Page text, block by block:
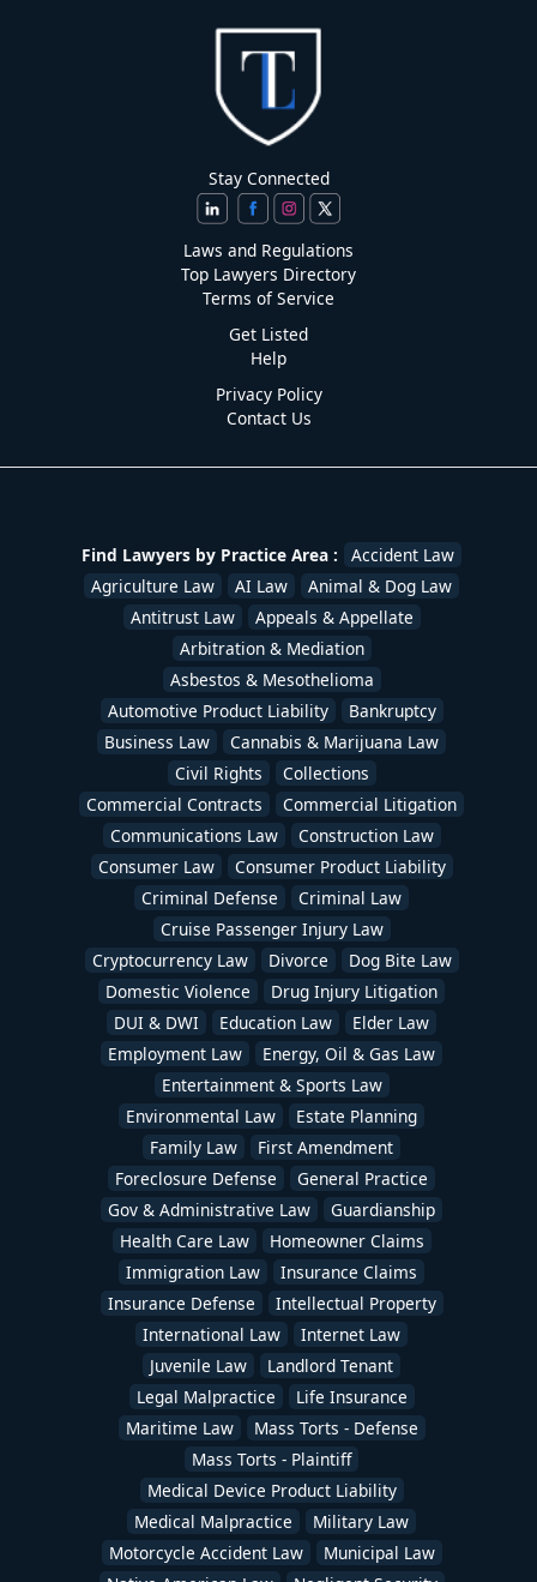
Stay Connected
Laws and Regulations
Top Lawyers Directory
Terms of Service
Get Listed
Help
Privacy Policy
Contact Us
Find Lawyers by Practice Area :
Accident Law
Agriculture Law
AI Law
Animal & Dog Law
Antitrust Law
Appeals & Appellate
Arbitration & Mediation
Asbestos & Mesothelioma
Automotive Product Liability
Bankruptcy
Business Law
Cannabis & Marijuana Law
Civil Rights
Collections
Commercial Contracts
Commercial Litigation
Communications Law
Construction Law
Consumer Law
Consumer Product Liability
Criminal Defense
Criminal Law
Cruise Passenger Injury Law
Cryptocurrency Law
Divorce
Dog Bite Law
Domestic Violence
Drug Injury Litigation
DUI & DWI
Education Law
Elder Law
Employment Law
Energy, Oil & Gas Law
Entertainment & Sports Law
Environmental Law
Estate Planning
Family Law
First Amendment
Foreclosure Defense
General Practice
Gov & Administrative Law
Guardianship
Health Care Law
Homeowner Claims
Immigration Law
Insurance Claims
Insurance Defense
Intellectual Property
International Law
Internet Law
Juvenile Law
Landlord Tenant
Legal Malpractice
Life Insurance
Maritime Law
Mass Torts - Defense
Mass Torts - Plaintiff
Medical Device Product Liability
Medical Malpractice
Military Law
Motorcycle Accident Law
Municipal Law